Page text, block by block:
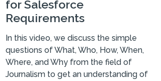
for Salesforce
Requirements
In this video, we discuss the simple
questions of What, Who, How, When,
Where, and Why from the field of
Journalism to get an understanding of